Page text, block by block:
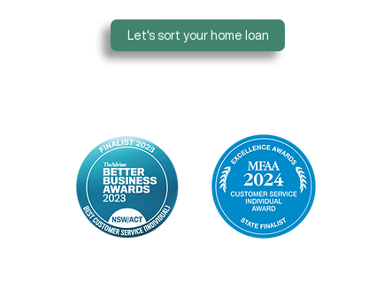
Let's sort your home loan